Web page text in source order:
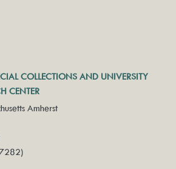
COLLECTIONS AND UNIVERSITY
CENTER
Amherst